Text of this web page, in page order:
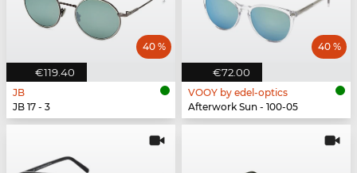
€119.40
40 %
JB
JB 17 - 3
€72.00
40 %
VOOY by edel-optics
Afterwork Sun - 100-05